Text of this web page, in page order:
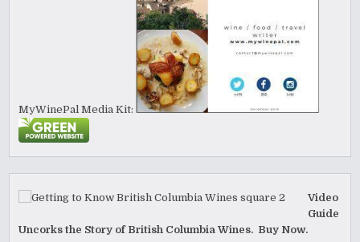
MyWinePal Media Kit:
Video
Guide
Uncorks the Story of British Columbia Wines. Buy Now.